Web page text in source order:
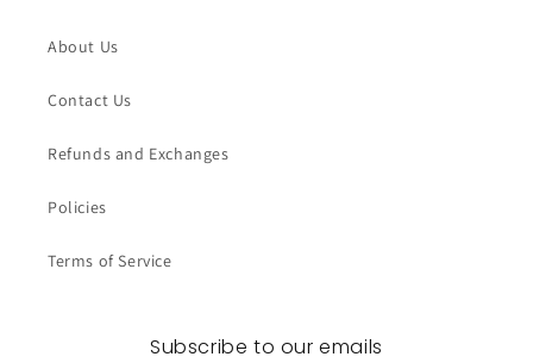
About Us
Contact Us
Refunds and Exchanges
Policies
Terms of Service
Subscribe to our emails